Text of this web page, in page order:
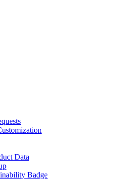
Data
Badge